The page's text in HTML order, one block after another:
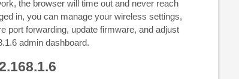
the browser will time out and never reach
in, you can manage your wireless settings,
port forwarding, update firmware, and adjust
admin dashboard.